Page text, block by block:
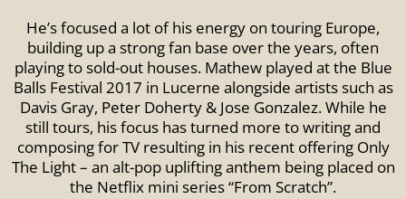
He’s focused a lot of his energy on touring Europe,
building up a strong fan base over the years, often
playing to sold-out houses. Mathew played at the Blue
Balls Festival 2017 in Lucerne alongside artists such as
Davis Gray, Peter Doherty & Jose Gonzalez. While he
still tours, his focus has turned more to writing and
composing for TV resulting in his recent offering Only
The Light – an alt-pop uplifting anthem being placed on
the Netflix mini series “From Scratch”.